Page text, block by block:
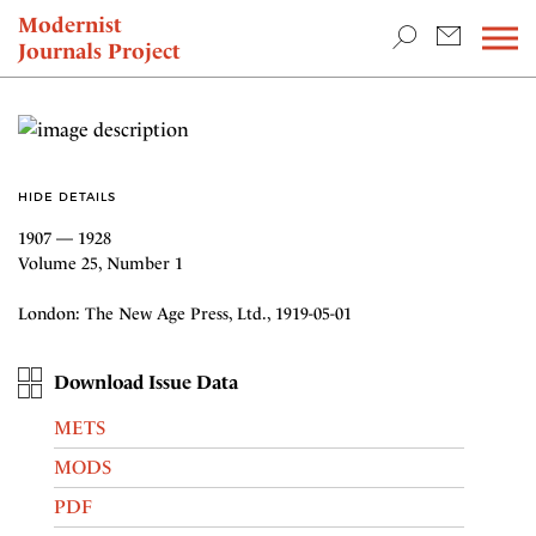
Modernist
Journals Project
NEWS
HIDE DETAILS
1907 — 1928
Volume 25, Number 1
London: The New Age Press, Ltd., 1919-05-01
Download Issue Data
METS
MODS
PDF